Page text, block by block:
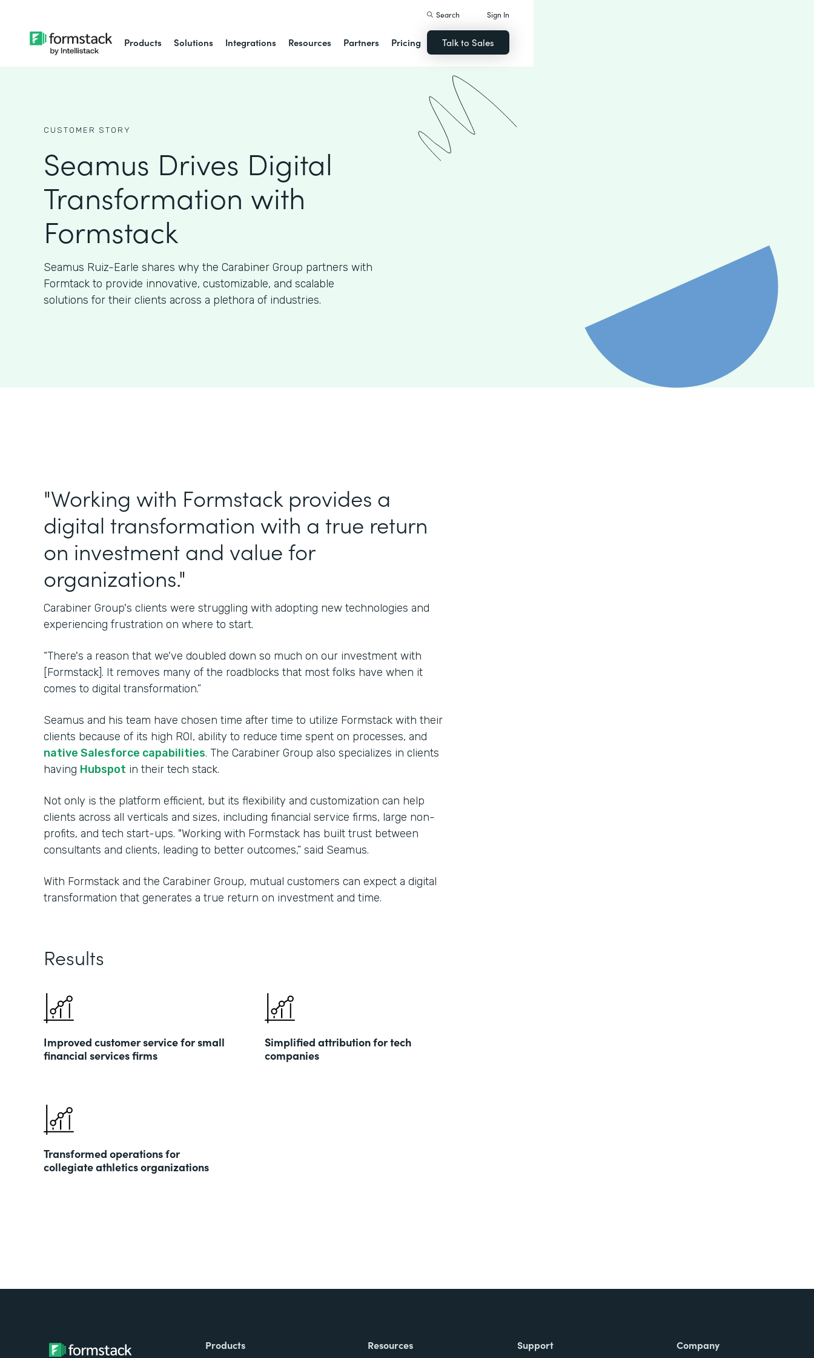
Products Solutions Integrations Resources Partners Pricing
Search Sign In
Talk to Sales
CUSTOMER STORY
Seamus Drives Digital
Transformation with
Formstack
Seamus Ruiz-Earle shares why the Carabiner Group partners with
Formtack to provide innovative, customizable, and scalable
solutions for their clients across a plethora of industries.
"Working with Formstack provides a
digital transformation with a true return
on investment and value for
organizations."
Carabiner Group's clients were struggling with adopting new technologies and
experiencing frustration on where to start.
“There's a reason that we've doubled down so much on our investment with
[Formstack]. It removes many of the roadblocks that most folks have when it
comes to digital transformation.”
Seamus and his team have chosen time after time to utilize Formstack with their
clients because of its high ROI, ability to reduce time spent on processes, and
native Salesforce capabilities. The Carabiner Group also specializes in clients
having Hubspot in their tech stack.
Not only is the platform efficient, but its flexibility and customization can help
clients across all verticals and sizes, including financial service firms, large non-
profits, and tech start-ups. "Working with Formstack has built trust between
consultants and clients, leading to better outcomes,” said Seamus.
With Formstack and the Carabiner Group, mutual customers can expect a digital
transformation that generates a true return on investment and time.
Results
Improved customer service for small
financial services firms
Simplified attribution for tech
companies
Transformed operations for
collegiate athletics organizations
Products Resources Support Company